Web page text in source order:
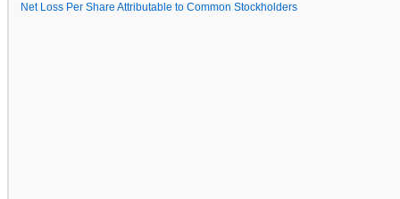
Net Loss Per Share Attributable to Common Stockholders